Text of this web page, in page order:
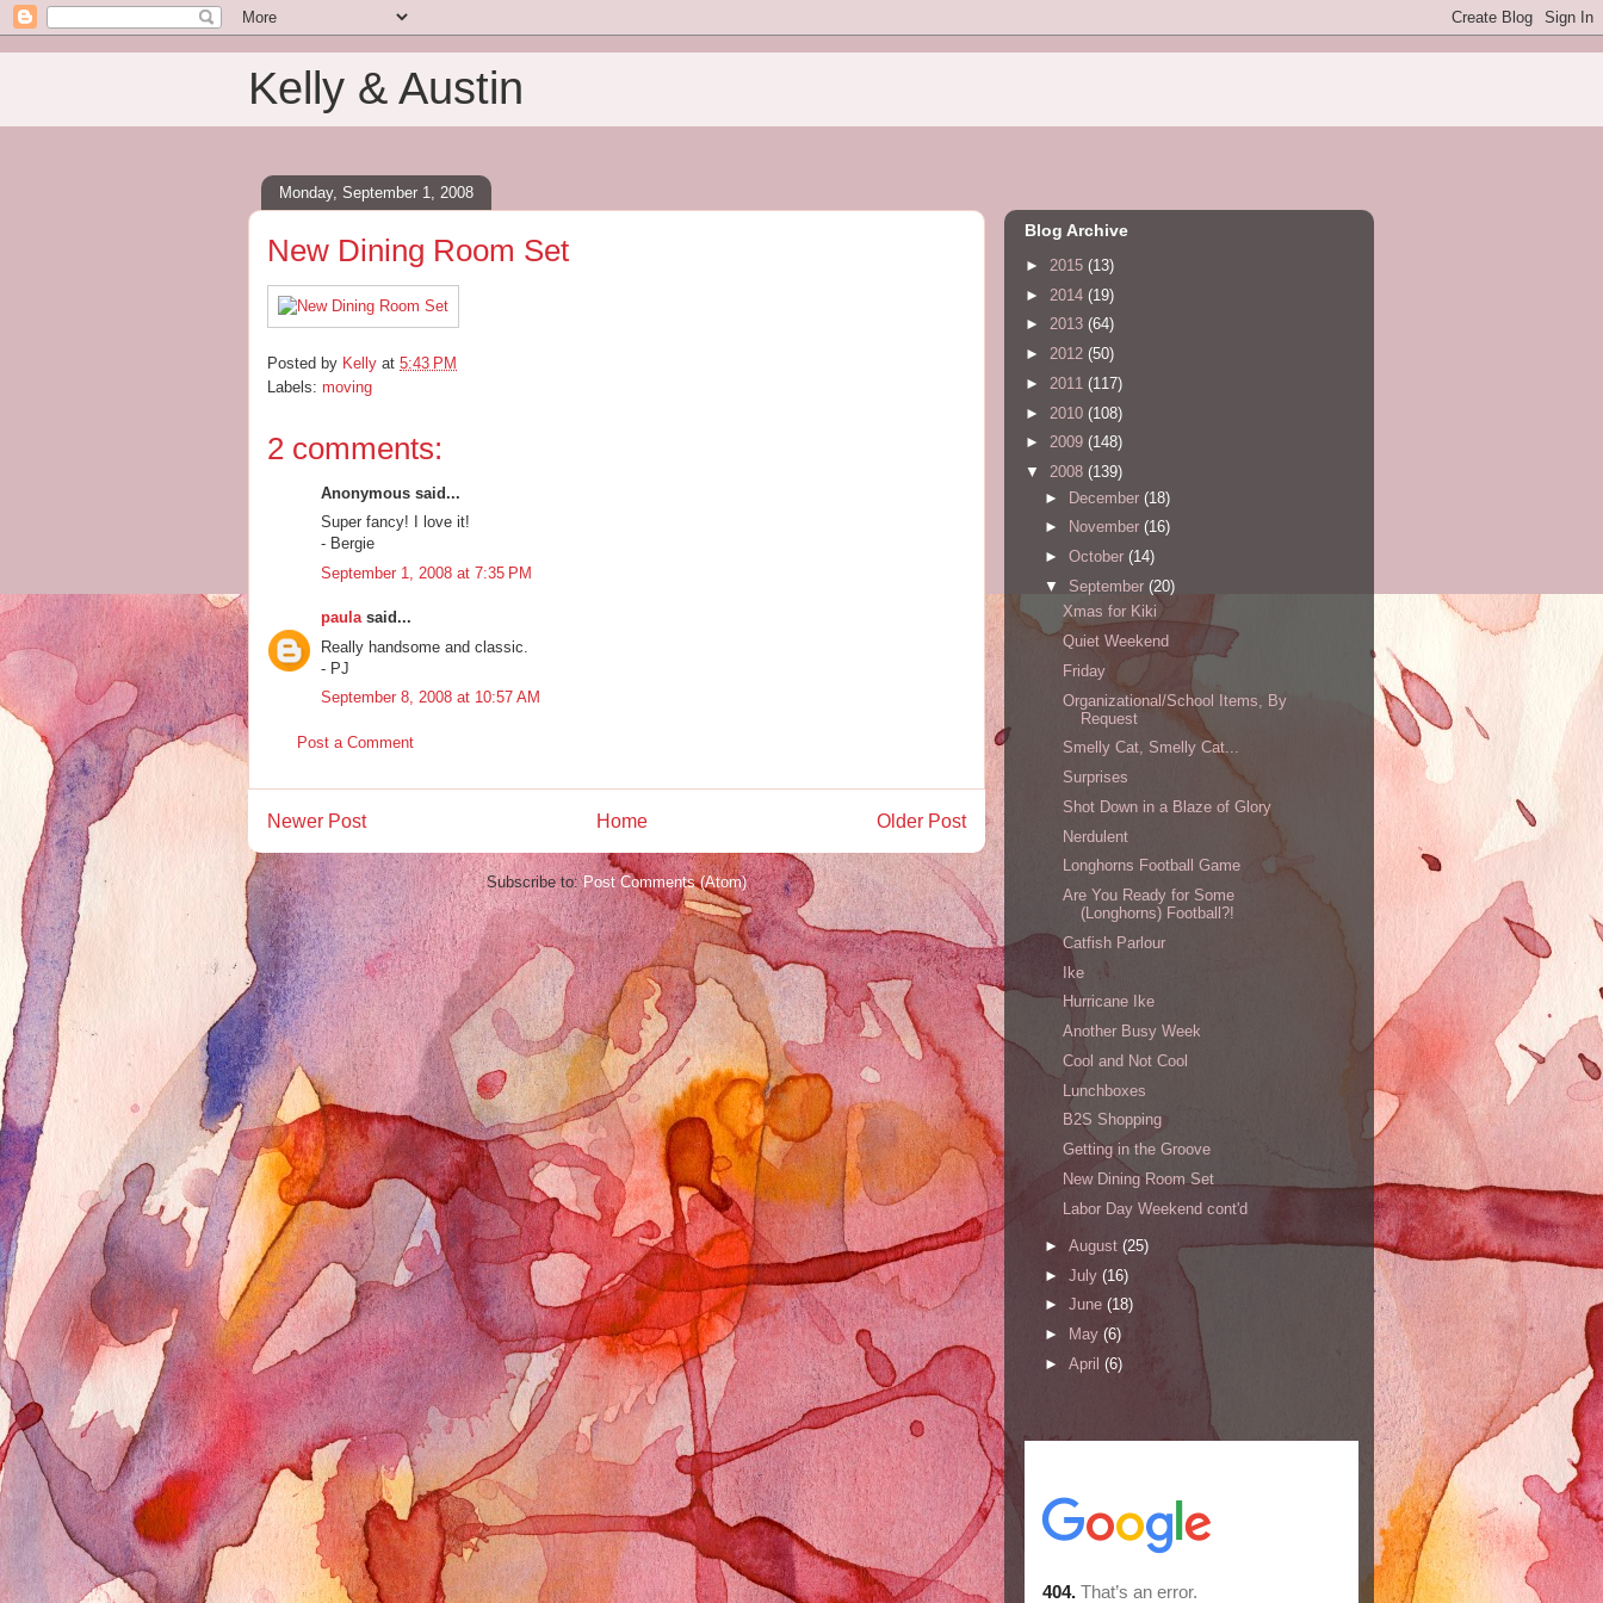
Kelly & Austin
Monday, September 1, 2008
New Dining Room Set
Posted by Kelly at 5:43 PM
Labels: moving
2 comments:
Anonymous said...
Super fancy! I love it!
- Bergie
September 1, 2008 at 7:35 PM
paulasaid...
Really handsome and classic.
- PJ
September 8, 2008 at 10:57 AM
Post a Comment
Newer Post Older Post
Home
Subscribe to:Post Comments (Atom)
Blog Archive
► 2015 (13)
► 2014 (19)
► 2013 (64)
► 2012 (50)
► 2011 (117)
► 2010 (108)
► 2009 (148)
▼ 2008 (139)
► December (18)
►
November (16)
► October (14)
▼ September (20)
Xmas for Kiki
Quiet Weekend
Friday
Organizational/School Items, By
Request
Smelly Cat, Smelly Cat...
Surprises
Shot Down in a Blaze of Glory
Nerdulent
Longhorns Football Game
Are You Ready for Some
(Longhorns) Football?!
Catfish Parlour
Ike
Hurricane Ike
Another Busy Week
Cool and Not Cool
Lunchboxes
B2S Shopping
Getting in the Groove
New Dining Room Set
Labor Day Weekend cont'd
► August (25)
► July (16)
► June (18)
►
May (6)
► April (6)